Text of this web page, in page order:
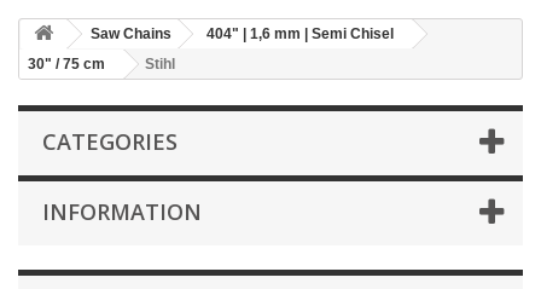
Saw Chains
404" | 1,6 mm | Semi Chisel
30" / 75 cm
Stihl
CATEGORIES
INFORMATION